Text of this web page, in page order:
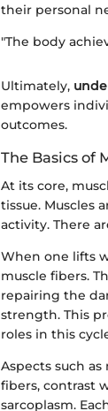
their personal
"The body
Ultimately,
empowers
outcomes.
The Basics of
At its core,
tissue. Muscles
activity. There
When one lifts
muscle fibers.
repairing the
strength. This
roles in this
Aspects such
fibers, contrast
sarcoplasm.